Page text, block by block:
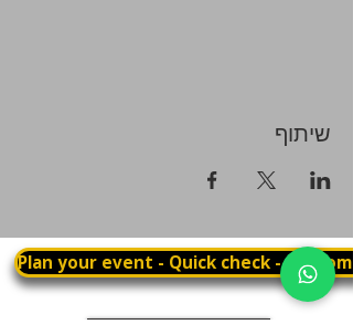
שיתוף
Plan your event - Quick check -